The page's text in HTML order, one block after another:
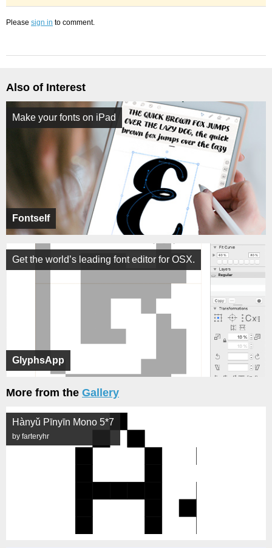
Please sign in to comment.
Also of Interest
Fontself
Make your fonts on iPad
GlyphsApp
Get the world’s leading font editor for OSX.
More from the Gallery
Hànyǔ Pīnyīn Mono 5*7
by farteryhr